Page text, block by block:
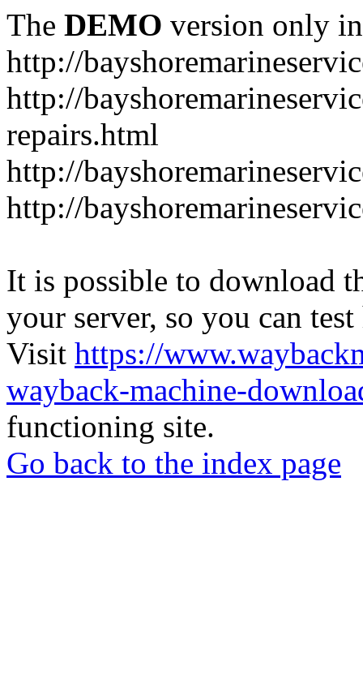
The DEMO version only
http://
http://
repairs.html
http://
http://
It is possible to download
your server, so you can
Visit https://
wayback-machine-
functioning site.
Go back to the index page